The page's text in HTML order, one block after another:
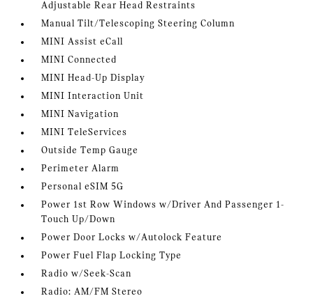
Adjustable Rear Head Restraints
Manual Tilt/Telescoping Steering Column
MINI Assist eCall
MINI Connected
MINI Head-Up Display
MINI Interaction Unit
MINI Navigation
MINI TeleServices
Outside Temp Gauge
Perimeter Alarm
Personal eSIM 5G
Power 1st Row Windows w/Driver And Passenger 1-
Touch Up/Down
Power Door Locks w/Autolock Feature
Power Fuel Flap Locking Type
Radio w/Seek-Scan
Radio: AM/FM Stereo